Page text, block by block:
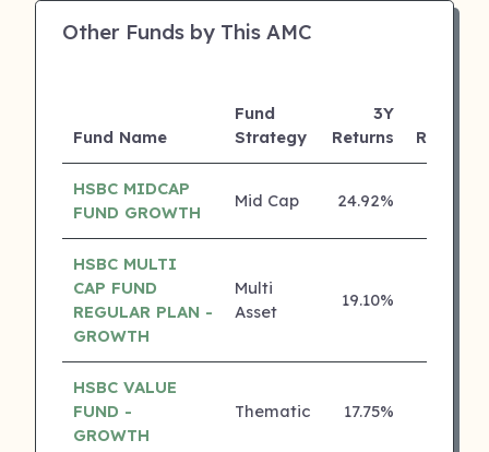
Other Funds by This AMC
Fund Name
Fund
Strategy
3Y
Returns
Rating
HSBC MIDCAP
FUND GROWTH
Mid Cap 24.92%
HSBC MULTI
CAP FUND
REGULAR PLAN -
GROWTH
Multi
Asset
19.10%
HSBC VALUE
FUND -
GROWTH
Thematic 17.75%